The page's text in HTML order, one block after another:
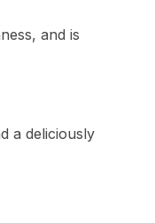
and is
a deliciously